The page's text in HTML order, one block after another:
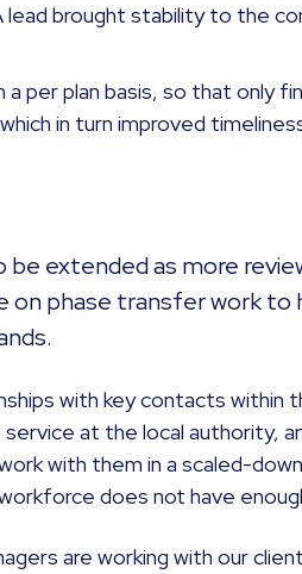
lead brought stability to the
per plan basis, so that only
in turn improved
extended as more
on phase transfer work to
with key contacts within
at the local authority,
with them in a scaled-
does not have
are working with our